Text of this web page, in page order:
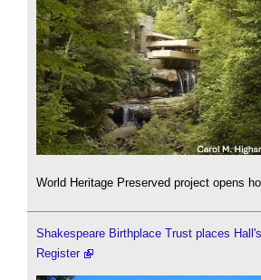
World Heritage Preserved project opens
Shakespeare Birthplace Trust places
Register